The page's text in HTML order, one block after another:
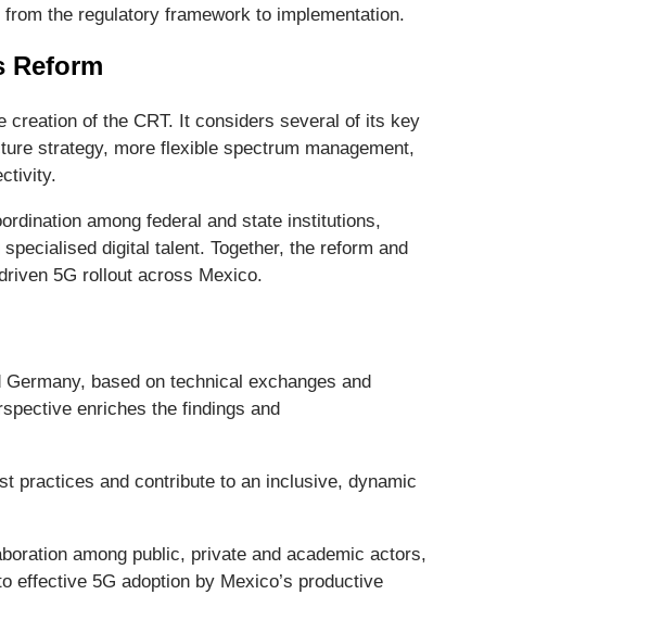
the regulatory framework to implementation.
Reform
creation of the CRT. It considers several of its key
strategy, more flexible spectrum management,
among federal and state institutions,
digital talent. Together, the reform and
5G rollout across Mexico.
based on technical exchanges and
enriches the findings and
practices and contribute to an inclusive, dynamic
among public, private and academic actors,
effective 5G adoption by Mexico’s productive